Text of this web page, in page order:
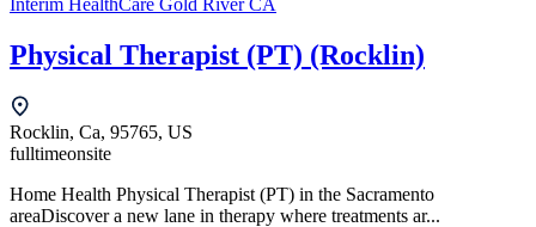
Physical Therapist (PT) (Rocklin)
Rocklin, Ca, 95765, US
fulltimeonsite
Home Health Physical Therapist (PT) in the Sacramento
areaDiscover a new lane in therapy where treatments ar...